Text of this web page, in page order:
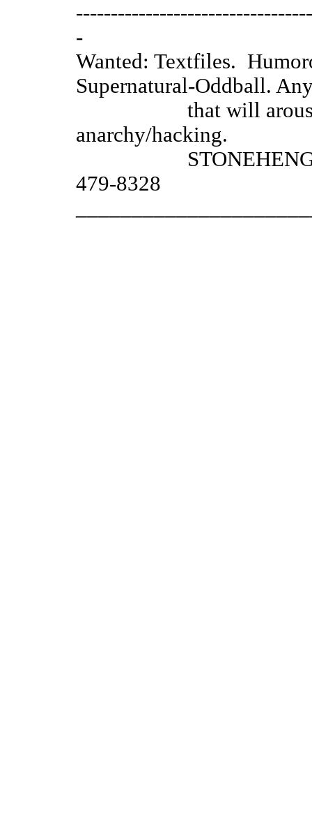
-
Wanted: Textfiles.
Supernatural-Oddball.
that will arouse a
anarchy/hacking.
STONEHENGE
479-8328